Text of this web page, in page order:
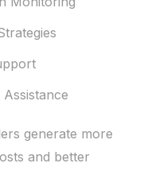
generate more
and better